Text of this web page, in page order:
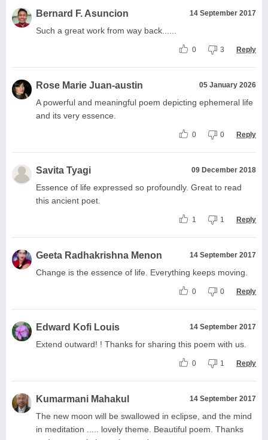
Bernard F. Asuncion 14 September 2017
Such a great work from way back......
0 3 Reply
Rose Marie Juan-austin 05 January 2026
A powerful and meaningful poem depicting ephemeral life
and its very essence.
0 0 Reply
Savita Tyagi 09 December 2018
Essence of life expressed so profoundly. Great to read
this ancient poet.
1 1 Reply
Geeta Radhakrishna Menon 14 September 2017
Change is the essence of life. Everything keeps moving.
0 0 Reply
Edward Kofi Louis 14 September 2017
Extend outward! ! Thanks for sharing this poem with us.
0 1 Reply
Kumarmani Mahakul 14 September 2017
The new moon will be swallowed in eclipse, and the mind
in meditation ..... lovely theme. Beautiful poem. Thanks